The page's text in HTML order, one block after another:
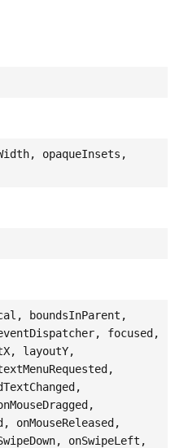
opaqueInsets,
boundsInParent,
focused,
layoutY,
onMouseReleased,
onSwipeLeft,